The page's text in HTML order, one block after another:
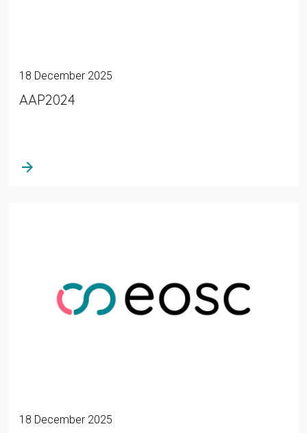
18 December 2025
AAP2024
arrow_forward
18 December 2025